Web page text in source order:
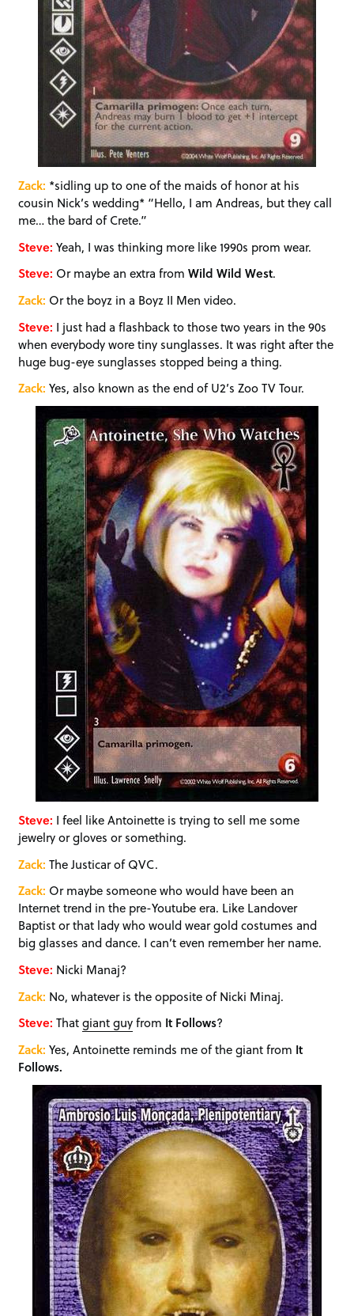
Zack: *sidling up to one of the maids of honor at his
cousin Nick’s wedding* “Hello, I am Andreas, but they call
me… the bard of Crete.”
Steve: Yeah, I was thinking more like 1990s prom wear.
Steve: Or maybe an extra fromWild Wild West.
Zack: Or the boyz in a Boyz II Men video.
Steve: I just had a flashback to those two years in the 90s
when everybody wore tiny sunglasses. It was right after the
huge bug-eye sunglasses stopped being a thing.
Zack: Yes, also known as the end of U2’s Zoo TV Tour.
Steve: I feel like Antoinette is trying to sell me some
jewelry or gloves or something.
Zack: The Justicar of QVC.
Zack: Or maybe someone who would have been an
Internet trend in the pre-Youtube era. Like Landover
Baptist or that lady who would wear gold costumes and
big glasses and dance. I can’t even remember her name.
Steve: Nicki Manaj?
Zack: No, whatever is the opposite of Nicki Minaj.
Steve: Thatgiant guyfrom It Follows?
Zack: Yes, Antoinette reminds me of the giant from It
Follows.